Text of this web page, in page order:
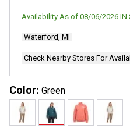
Availability As of 08/06/2026 IN
Waterford, MI
Check Nearby Stores For
Color: Green